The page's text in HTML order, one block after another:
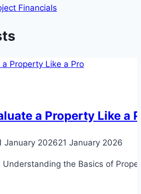
Financials
a Property Like a
January 202621 January 2026
Understanding the Basics of